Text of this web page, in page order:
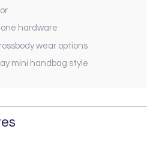
hardware
wear options
mini handbag style